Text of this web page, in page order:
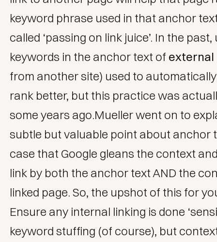
keyword phrase used in that anchor
called ‘passing on link juice’. In the past,
keywords in the anchor text of external
from another site) used to
rank better, but this practice was
some years ago.Mueller went on to
subtle but valuable point about anchor
case that Google gleans the context
link by both the anchor text AND the
linked page. So, the upshot of this for
Ensure any internal linking is done
keyword stuffing (of course), but